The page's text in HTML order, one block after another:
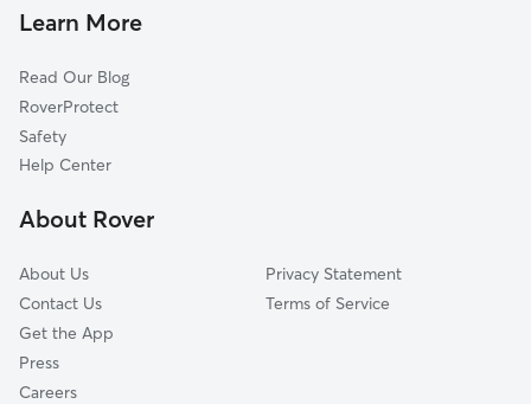
Landen, OH
Mason, OH
Morrow, OH
Loveland, OH
Rossburg, OH
Learn More
Read Our Blog
RoverProtect
Safety
Help Center
About Rover
About Us
Contact Us
Get the App
Press
Careers
Privacy Statement
Terms of Service